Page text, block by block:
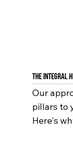
The Integral
Our
pillars to
Here's